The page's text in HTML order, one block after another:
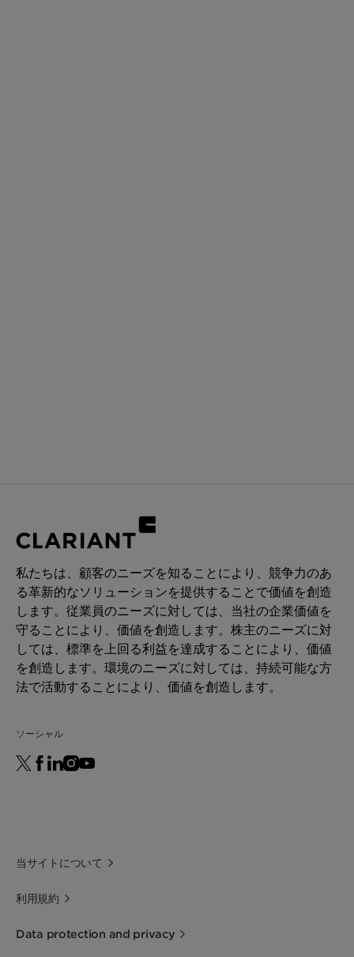
私たちは、顧客のニーズを知ることにより、競争力のあ
る革新的なソリューションを提供することで価値を創造
します。従業員のニーズに対しては、当社の企業価値を
守ることにより、価値を創造します。株主のニーズに対
しては、標準を上回る利益を達成することにより、価値
を創造します。環境のニーズに対しては、持続可能な方
法で活動することにより、価値を創造します。
ソーシャル
当サイトについて
利用規約
Data protection and privacy